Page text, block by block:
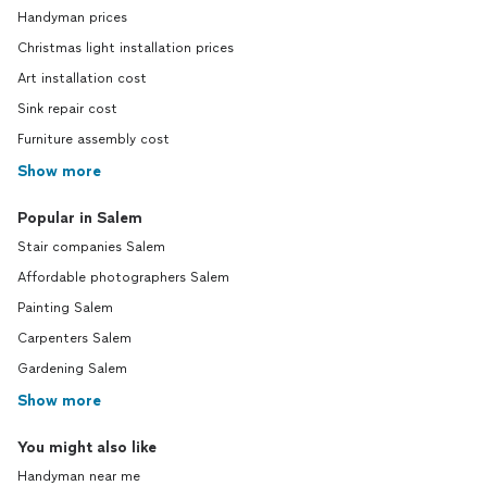
Handyman prices
Christmas light installation prices
Art installation cost
Sink repair cost
Furniture assembly cost
Show more
Popular in Salem
Stair companies Salem
Affordable photographers Salem
Painting Salem
Carpenters Salem
Gardening Salem
Show more
You might also like
Handyman near me